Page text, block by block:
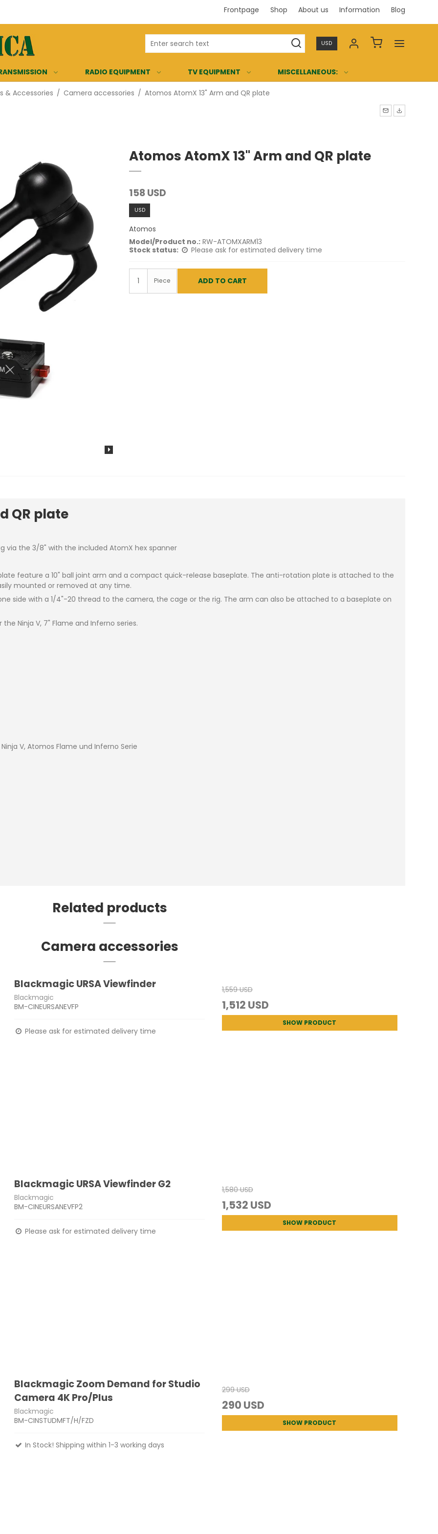
Frontpage Shop About us Information Blog
USD
RADIO EQUIPMENT TV EQUIPMENT MISCELLANEOUS:
& Accessories / Camera accessories / Atomos AtomX 13" Arm and QR plate
Atomos AtomX 13" Arm and QR plate
158 USD
USD
Atomos
Model/Product no.: RW-ATOMXARM13
Stock status:
Please ask for estimated delivery time
Piece ADD TO CART
QR plate
via the 3/8" with the included AtomX hex spanner
feature a 10" ball joint arm and a compact quick-release baseplate. The anti-rotation plate is attached to the
mounted or removed at any time.
side with a 1/4"-20 thread to the camera, the cage or the rig. The arm can also be attached to a baseplate on
Ninja V, 7" Flame and Inferno series.
V, Atomos Flame und Inferno Serie
Related products
Camera accessories
Blackmagic URSA Viewfinder
Blackmagic
BM-CINEURSANEVFP
Please ask for estimated delivery time
1,559 USD
1,512 USD
SHOW PRODUCT
Blackmagic URSA Viewfinder G2
Blackmagic
BM-CINEURSANEVFP2
Please ask for estimated delivery time
1,580 USD
1,532 USD
SHOW PRODUCT
Blackmagic Zoom Demand for Studio
Camera 4K Pro/Plus
Blackmagic
BM-CINSTUDMFT/H/FZD
In Stock! Shipping within 1-3 working days
299 USD
290 USD
SHOW PRODUCT